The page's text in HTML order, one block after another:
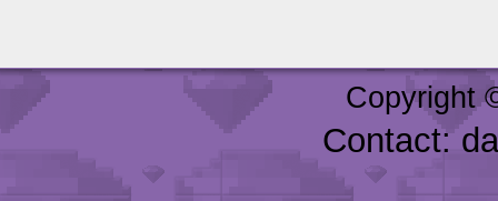
Copyright
Contact: